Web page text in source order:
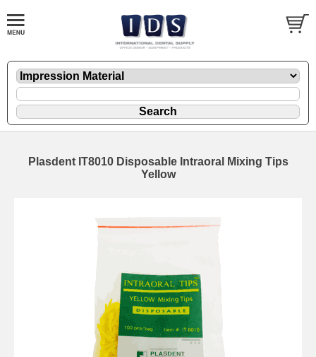
Plasdent IT8010 Disposable Intraoral Mixing Tips
Yellow